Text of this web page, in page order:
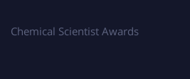
Chemical Scientist Awards